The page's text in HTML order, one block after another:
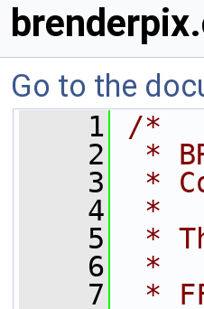
Go to the
    1
/*
    2
*
    3
*
    4
*
    5
*
    6
*
    7
*